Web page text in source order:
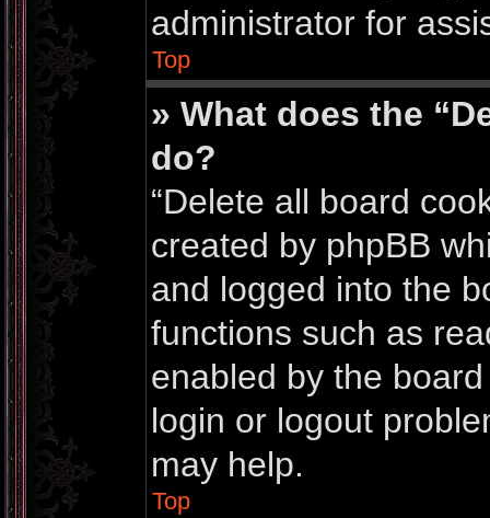
administrator for
Top
» What does the
do?
“Delete all board
created by phpBB
and logged into the
functions such as
enabled by the
login or logout
may help.
Top